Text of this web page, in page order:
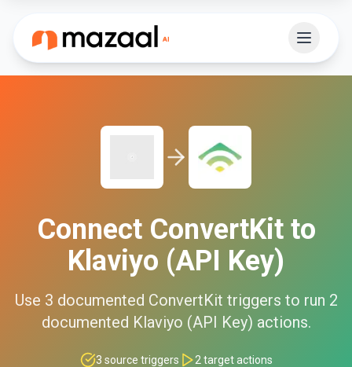
Connect ConvertKitto
Klaviyo (API Key)
Use 3 documented ConvertKit triggers to run 2
documented Klaviyo (API Key) actions.
3 source triggers 2 target actions